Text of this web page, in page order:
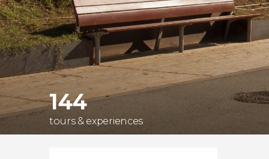
Turkey
144
tours & experiences